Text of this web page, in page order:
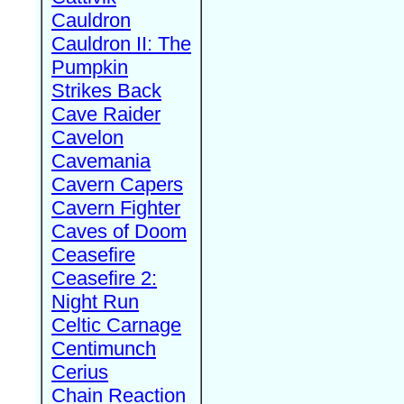
Cauldron
Cauldron II: The
Pumpkin
Strikes Back
Cave Raider
Cavelon
Cavemania
Cavern Capers
Cavern Fighter
Caves of Doom
Ceasefire
Ceasefire 2:
Night Run
Celtic Carnage
Centimunch
Cerius
Chain Reaction